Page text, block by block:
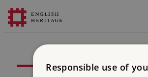
Responsible use of